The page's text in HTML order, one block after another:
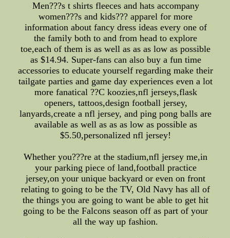
Men???s t shirts fleeces and hats accompany
women???s and kids??? apparel for more
information about fancy dress ideas every one of
the family both to and from head to explore
toe,each of them is as well as as as low as possible
as $14.94. Super-fans can also buy a fun time
accessories to educate yourself regarding make their
tailgate parties and game day experiences even a lot
more fanatical ??C koozies,nfl jerseys,flask
openers, tattoos,design football jersey,
lanyards,create a nfl jersey, and ping pong balls are
available as well as as as low as possible as
$5.50,personalized nfl jersey!
Whether you???re at the stadium,nfl jersey me,in
your parking piece of land,football practice
jersey,on your unique backyard or even on front
relating to going to be the TV, Old Navy has all of
the things you are going to want be able to get hit
going to be the Falcons season off as part of your
all the way up fashion.